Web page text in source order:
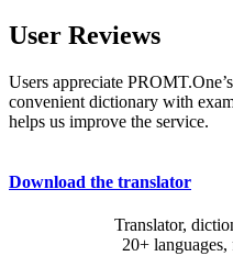
User Reviews
Users appreciate
convenient dictionary with
helps us improve the service.
Download the translator
Translator,
20+